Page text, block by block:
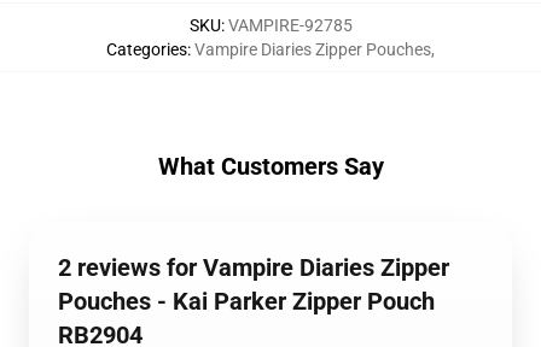
SKU:VAMPIRE-92785
Categories:Vampire Diaries Zipper Pouches,
What Customers Say
2 reviews for Vampire Diaries Zipper
Pouches - Kai Parker Zipper Pouch
RB2904